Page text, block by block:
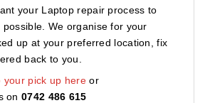
your Laptop repair process to
possible. We organise for your
up at your preferred location, fix
back to you.
your pick up hereor
on0742 486 615